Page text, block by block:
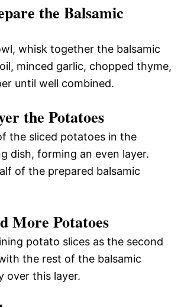
the Balsamic
whisk together the balsamic
minced garlic, chopped thyme,
until well combined.
the Potatoes
the sliced potatoes in the
dish, forming an even layer.
of the prepared balsamic
More Potatoes
potato slices as the second
the rest of the balsamic
over this layer.